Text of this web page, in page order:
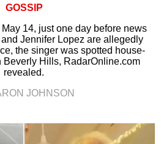
GOSSIP
14, just one day before news
Jennifer Lopez are allegedly
the singer was spotted house-
Beverly Hills, RadarOnline.com
revealed.
JOHNSON